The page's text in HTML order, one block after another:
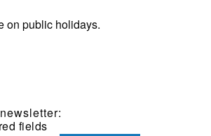
on public holidays.
fields